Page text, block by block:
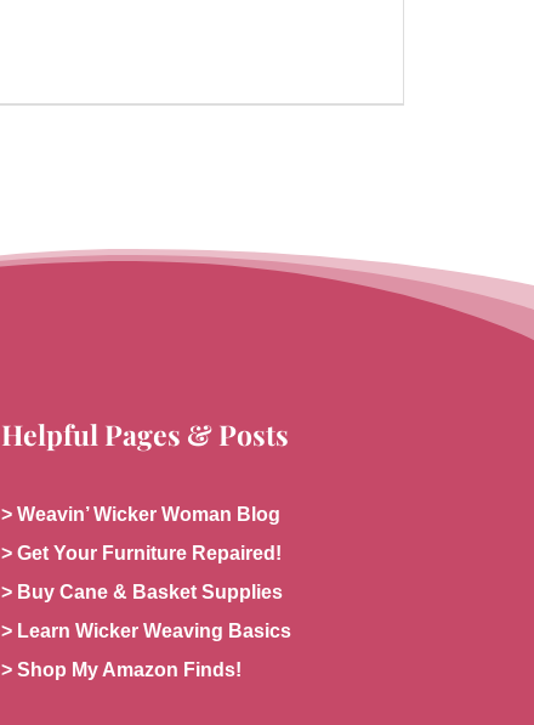
Helpful Pages & Posts
> Weavin’ Wicker Woman Blog
> Get Your Furniture Repaired!
> Buy Cane & Basket Supplies
> Learn Wicker Weaving Basics
> Shop My Amazon Finds!